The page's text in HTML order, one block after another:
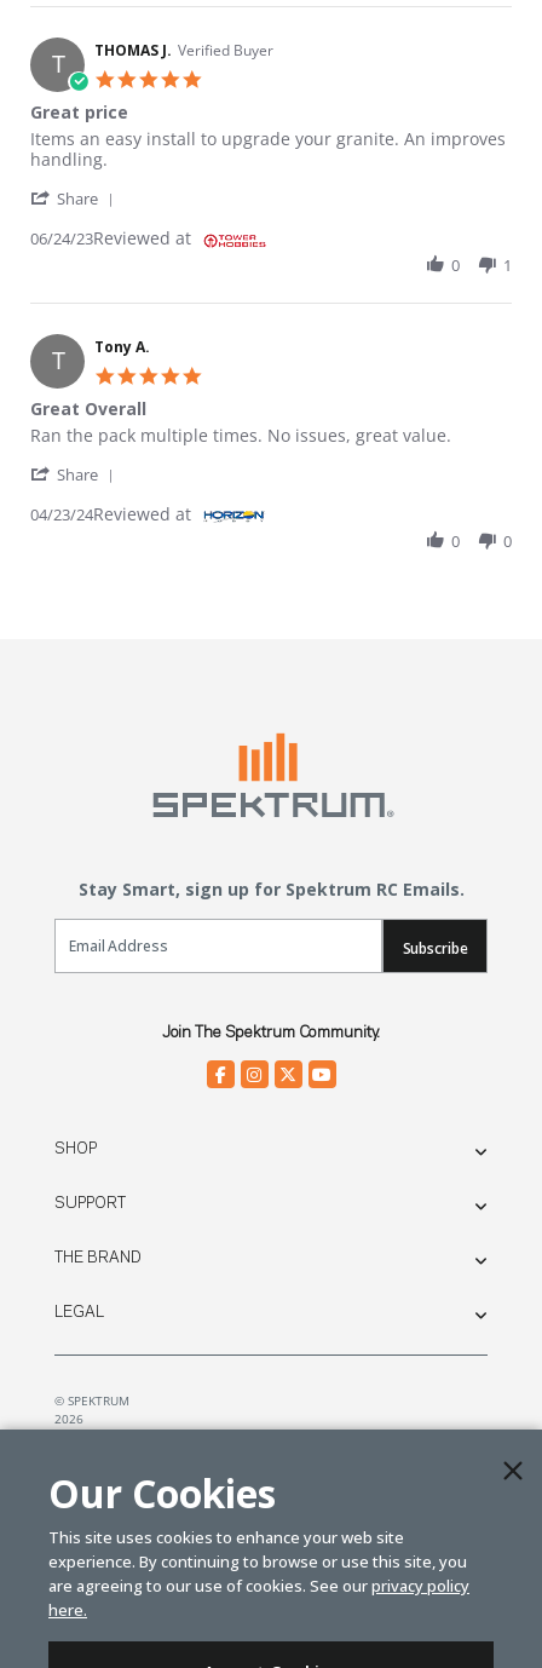
T THOMAS J. Verified Buyer
Great price
Review by THOMAS J. on 24 Jun 2023
review stating Great price
Items an easy install to upgrade your granite. An improves
handling.
Share
06/24/23Reviewed at
0 1
T Tony A.
Great Overall
Review by Tony A. on 23 Apr 2024
review stating Great Overall
Ran the pack multiple times. No issues, great value.
Share
04/23/24Reviewed at
0 0
Stay Smart, sign up for Spektrum RC Emails.
Email Sign Up
Subscribe
Join The Spektrum Community.
SHOP
SUPPORT
THE BRAND
LEGAL
© SPEKTRUM
2026
Our Cookies
This site uses cookies to enhance your web site
experience. By continuing to browse or use this site, you
are agreeing to our use of cookies. See ourprivacy policy
here.